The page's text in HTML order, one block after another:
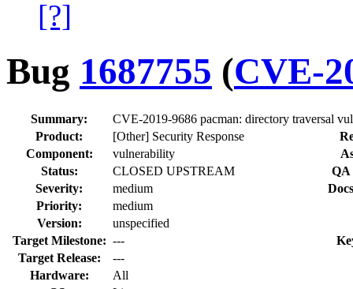
[?]
Bug 1687755 (CVE-
Summary:
CVE-2019-9686 pacman: directory traversal
Product:
[Other] Security Response
Component:
vulnerability
Status:
CLOSED UPSTREAM
QA
Severity:
medium
Priority:
medium
Version:
unspecified
Target Milestone: ---
Target Release:
---
Hardware:
All